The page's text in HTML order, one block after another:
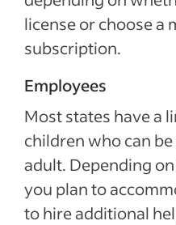
license or choose a
subscription.
Employees
Most states have a
children who can
adult. Depending
you plan to
to hire additional